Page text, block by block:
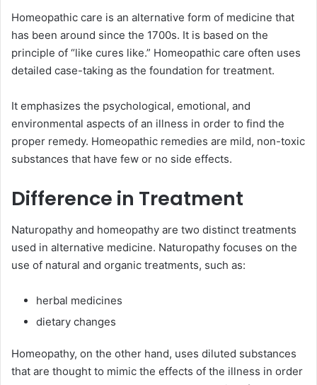
Homeopathic care is an alternative form of medicine that
has been around since the 1700s. It is based on the
principle of “like cures like.” Homeopathic care often uses
detailed case-taking as the foundation for treatment.
It emphasizes the psychological, emotional, and
environmental aspects of an illness in order to find the
proper remedy. Homeopathic remedies are mild, non-toxic
substances that have few or no side effects.
Difference in Treatment
Naturopathy and homeopathy are two distinct treatments
used in alternative medicine. Naturopathy focuses on the
use of natural and organic treatments, such as:
herbal medicines
dietary changes
Homeopathy, on the other hand, uses diluted substances
that are thought to mimic the effects of the illness in order